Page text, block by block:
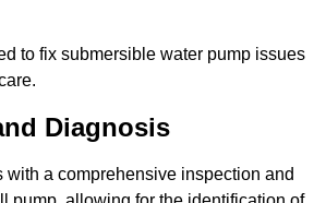
to fix submersible water pump issues
Diagnosis
with a comprehensive inspection and